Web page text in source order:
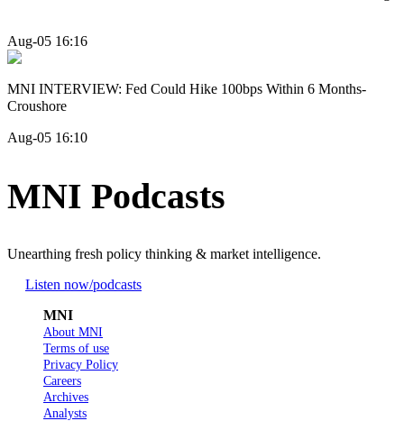
Aug-05 16:16
MNI INTERVIEW: Fed Could Hike 100bps Within 6 Months-
Croushore
Aug-05 16:10
MNI Podcasts
Unearthing fresh policy thinking & market intelligence.
Listen now/podcasts
MNI
About MNI
Terms of use
Privacy Policy
Careers
Archives
Analysts